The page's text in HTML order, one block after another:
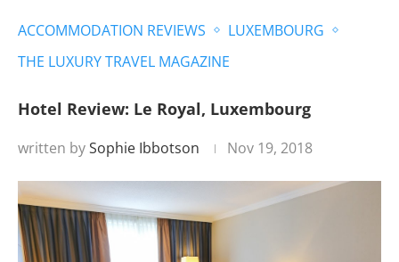
ACCOMMODATION REVIEWS
LUXEMBOURG
THE LUXURY TRAVEL MAGAZINE
Hotel Review: Le Royal, Luxembourg
written bySophie Ibbotson Nov 19, 2018